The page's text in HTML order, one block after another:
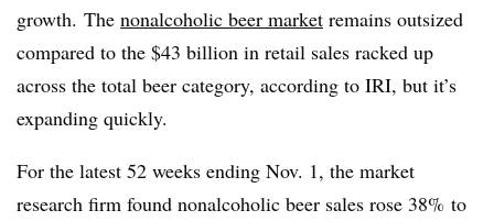
growth. The nonalcoholic beer market remains outsized
compared to the $43 billion in retail sales racked up
across the total beer category, according to IRI, but it’s
expanding quickly.
For the latest 52 weeks ending Nov. 1, the market
research firm found nonalcoholic beer sales rose 38% to